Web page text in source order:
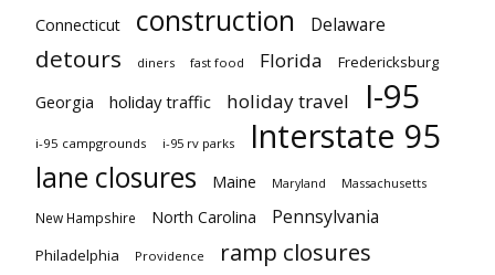
Connecticut construction Delaware
detours diners fast food Florida Fredericksburg
Georgia holiday traffic holiday travel I-95
i-95 campgrounds i-95 rv parks Interstate 95
lane closures Maine Maryland Massachusetts
New Hampshire North Carolina Pennsylvania
Philadelphia Providence ramp closures